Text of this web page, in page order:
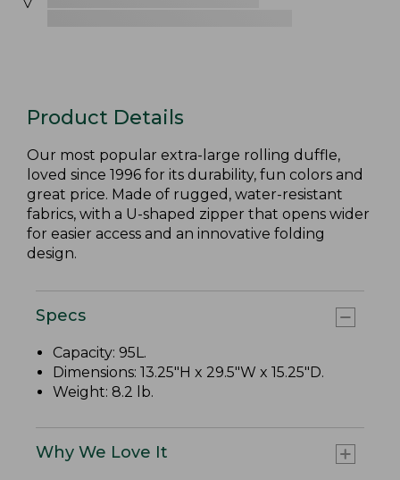
Product Details
Our most popular extra-large rolling duffle,
loved since 1996 for its durability, fun colors and
great price. Made of rugged, water-resistant
fabrics, with a U-shaped zipper that opens wider
for easier access and an innovative folding
design.
Specs
Capacity: 95L.
Dimensions: 13.25"H x 29.5"W x 15.25"D.
Weight: 8.2 lb.
Why We Love It